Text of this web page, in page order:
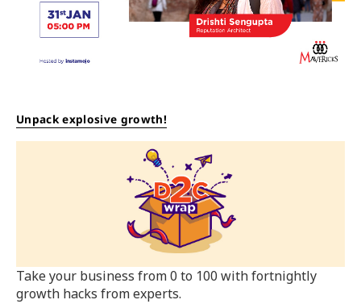
Unpack explosive growth!
Take your business from 0 to 100 with fortnightly
growth hacks from experts.